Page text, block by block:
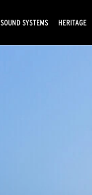
SOUND SYSTEMS HERITAGE